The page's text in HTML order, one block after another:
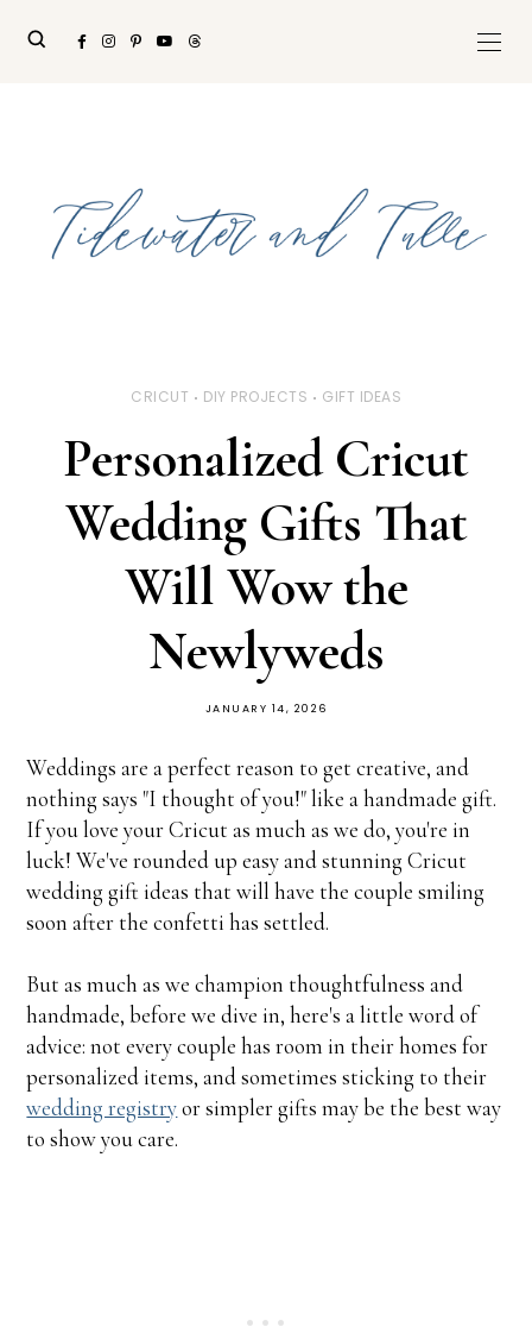
CRICUT DIY PROJECTS GIFT IDEAS
Personalized Cricut
Wedding Gifts That
Will Wow the
Newlyweds
JANUARY 14, 2026
Weddings are a perfect reason to get creative, and
nothing says "I thought of you!" like a handmade gift.
If you love your Cricut as much as we do, you're in
luck! We've rounded up easy and stunning Cricut
wedding gift ideas that will have the couple smiling
soon after the confetti has settled.
But as much as we champion thoughtfulness and
handmade, before we dive in, here's a little word of
advice: not every couple has room in their homes for
personalized items, and sometimes sticking to their
wedding registryor simpler gifts may be the best way
to show you care.